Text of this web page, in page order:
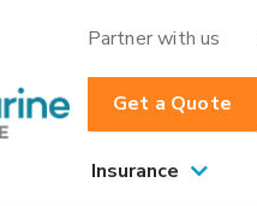
Partner with us
Get a Quote
Insurance